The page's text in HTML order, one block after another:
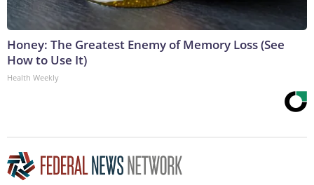
Honey: The Greatest Enemy of Memory Loss (See
How to Use It)
Health Weekly